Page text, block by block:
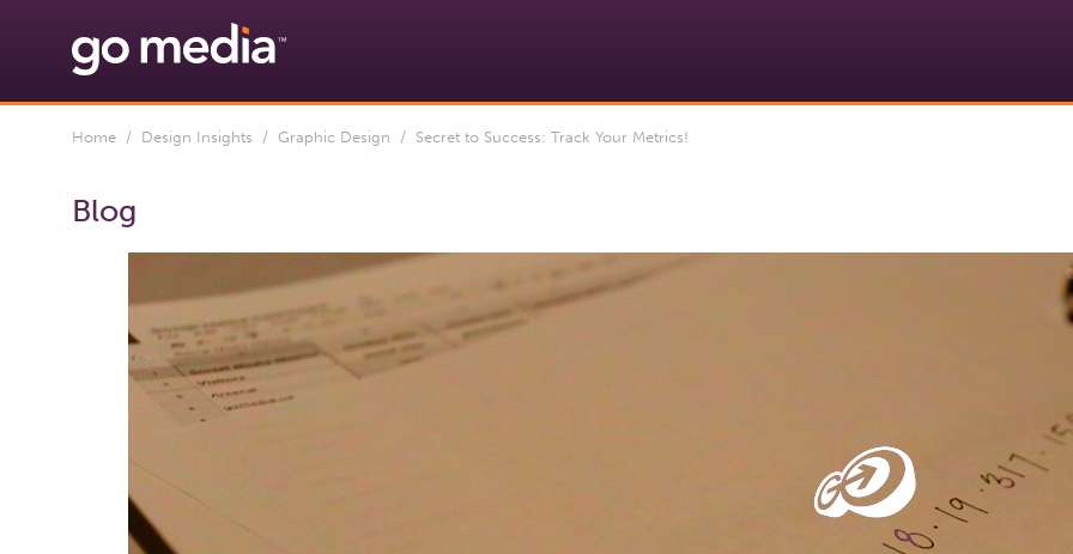
Home / Design Insights / Graphic Design / Secret to Success: Track Your Metrics!
Blog